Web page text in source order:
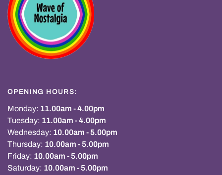
OPENING HOURS:
Monday: 11.00am - 4.00pm
Tuesday: 11.00am - 4.00pm
Wednesday: 10.00am - 5.00pm
Thursday: 10.00am - 5.00pm
Friday: 10.00am - 5.00pm
Saturday: 10.00am - 5.00pm